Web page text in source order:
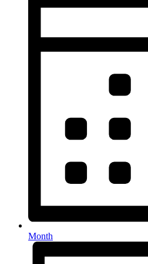
Month